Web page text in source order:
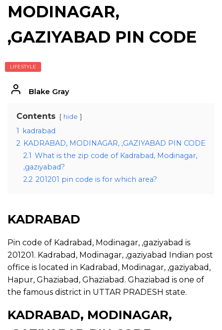
MODINAGAR,
,GAZIYABAD PIN CODE
LIFESTYLE
Blake Gray
Contents hide
1 kadrabad
2 KADRABAD, MODINAGAR, ,GAZIYABAD PIN CODE
2.1 What is the zip code of Kadrabad, Modinagar,
,gaziyabad?
2.2 201201 pin code is for which area?
KADRABAD
Pin code of Kadrabad, Modinagar, ,gaziyabad is
201201. Kadrabad, Modinagar, ,gaziyabad Indian post
office is located in Kadrabad, Modinagar, ,gaziyabad,
Hapur, Ghaziabad, Ghaziabad. Ghaziabad is one of
the famous district in UTTAR PRADESH state.
KADRABAD, MODINAGAR,